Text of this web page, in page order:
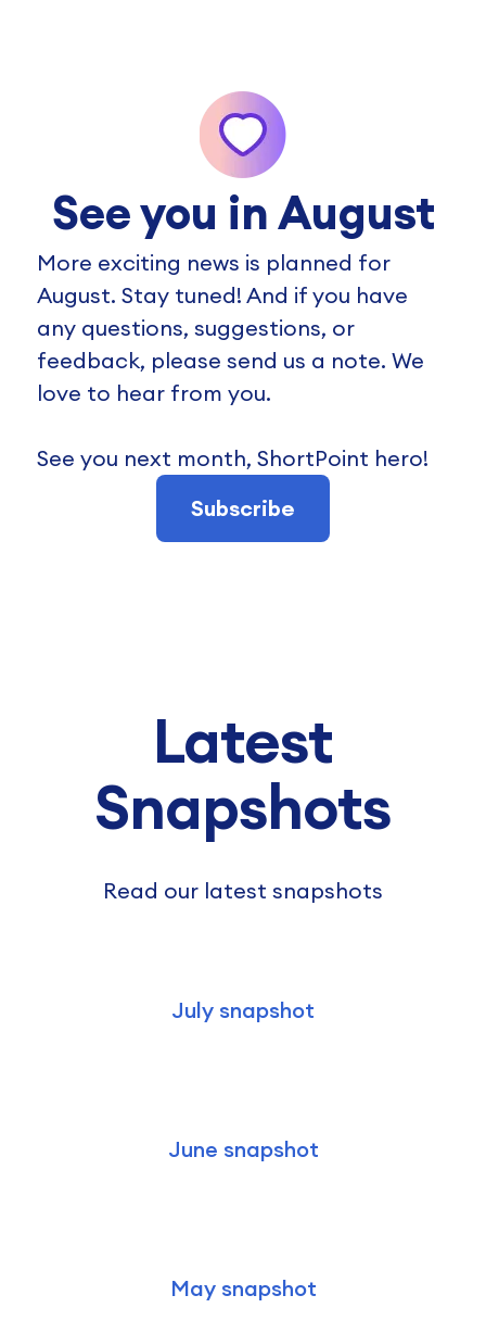
See you in August
More exciting news is planned for
August. Stay tuned! And if you have
any questions, suggestions, or
feedback, please send us a note. We
love to hear from you.
See you next month, ShortPoint hero!
Subscribe
Latest
Snapshots
Read our latest snapshots
July snapshot
June snapshot
May snapshot